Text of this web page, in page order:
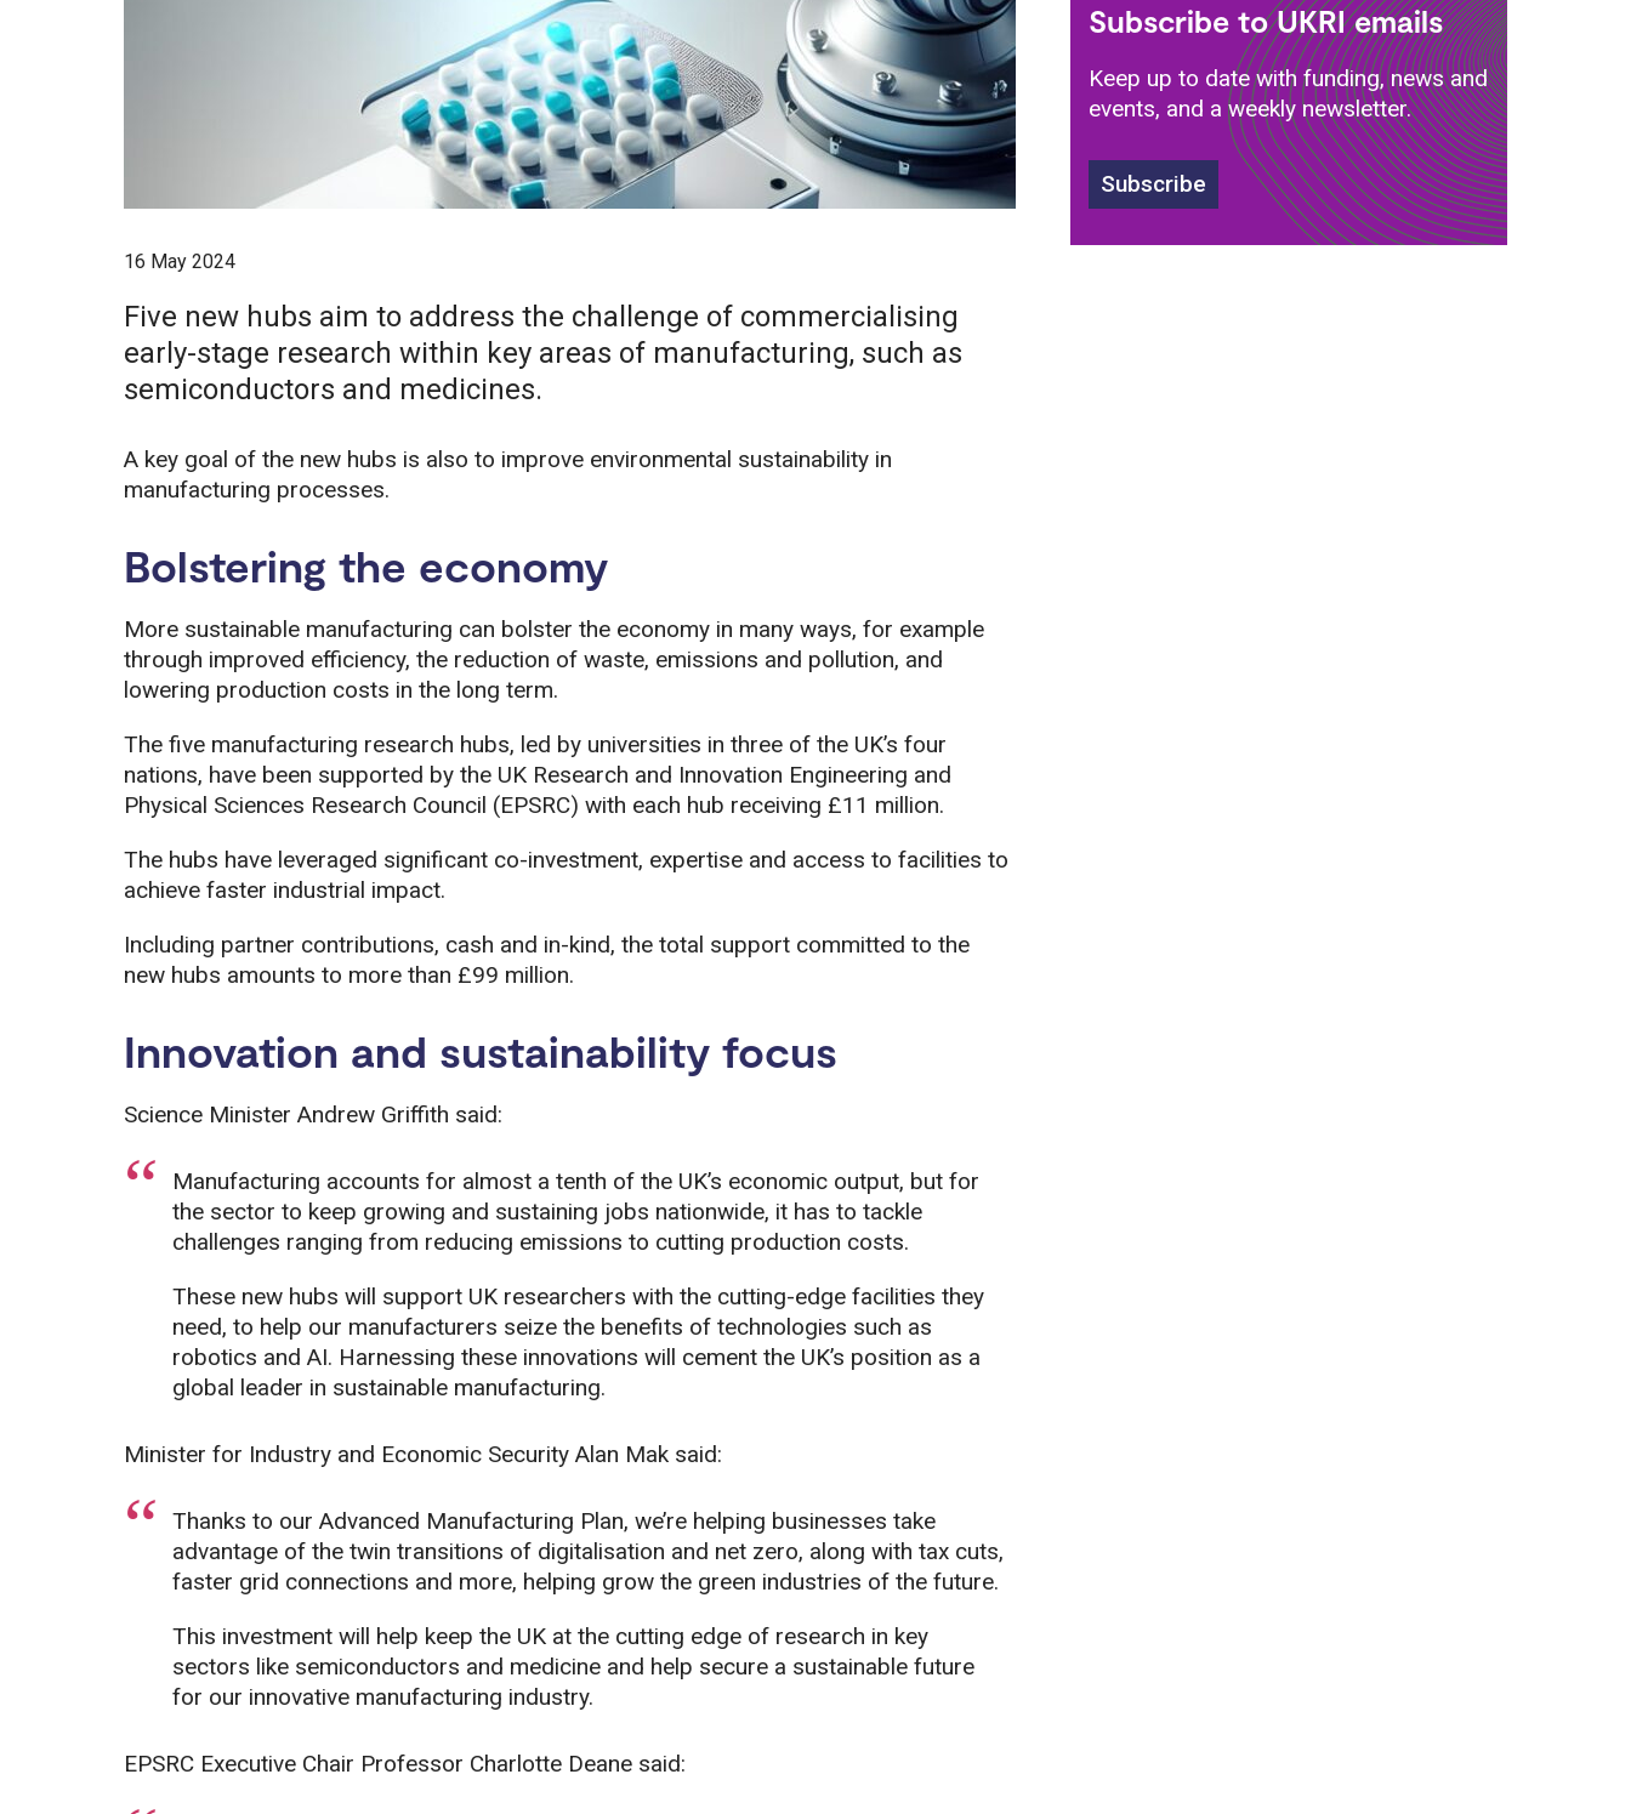
16 May 2024
Five new hubs aim to address the challenge of commercialising
early-stage research within key areas of manufacturing, such as
semiconductors and medicines.
A key goal of the new hubs is also to improve environmental sustainability in
manufacturing processes.
Bolstering the economy
More sustainable manufacturing can bolster the economy in many ways, for example
through improved efficiency, the reduction of waste, emissions and pollution, and
lowering production costs in the long term.
The five manufacturing research hubs, led by universities in three of the UK’s four
nations, have been supported by the UK Research and Innovation Engineering and
Physical Sciences Research Council (EPSRC) with each hub receiving £11 million.
The hubs have leveraged significant co-investment, expertise and access to facilities to
achieve faster industrial impact.
Including partner contributions, cash and in-kind, the total support committed to the
new hubs amounts to more than £99 million.
Innovation and sustainability focus
Science Minister Andrew Griffith said:
Manufacturing accounts for almost a tenth of the UK’s economic output, but for
the sector to keep growing and sustaining jobs nationwide, it has to tackle
challenges ranging from reducing emissions to cutting production costs.
These new hubs will support UK researchers with the cutting-edge facilities they
need, to help our manufacturers seize the benefits of technologies such as
robotics and AI. Harnessing these innovations will cement the UK’s position as a
global leader in sustainable manufacturing.
Minister for Industry and Economic Security Alan Mak said:
Thanks to our Advanced Manufacturing Plan, we’re helping businesses take
advantage of the twin transitions of digitalisation and net zero, along with tax cuts,
faster grid connections and more, helping grow the green industries of the future.
This investment will help keep the UK at the cutting edge of research in key
sectors like semiconductors and medicine and help secure a sustainable future
for our innovative manufacturing industry.
EPSRC Executive Chair Professor Charlotte Deane said:
Subscribe to UKRI emails
Keep up to date with funding, news and
events, and a weekly newsletter.
Subscribe